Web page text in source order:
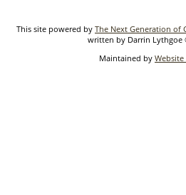
This site powered by The Next Generation of
written by Darrin Lythgoe
Maintained by